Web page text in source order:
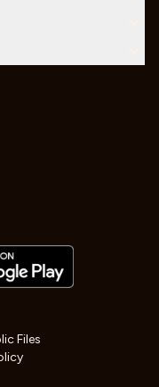
Files